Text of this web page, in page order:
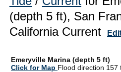
(depth 5 ft), San
California Current
Emeryville Marina (depth 5 ft)
Click for Map Flood direction 157